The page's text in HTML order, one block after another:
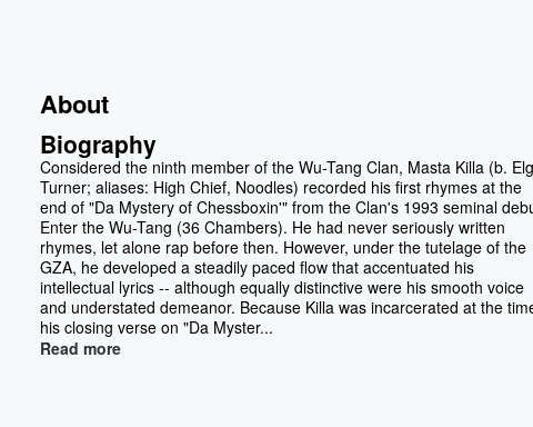
About
Biography
Considered the ninth member of the Wu-Tang Clan, Masta Killa (b.
Turner; aliases: High Chief, Noodles) recorded his first rhymes at the
end of "Da Mystery of Chessboxin'" from the Clan's 1993 seminal
Enter the Wu-Tang (36 Chambers). He had never seriously written
rhymes, let alone rap before then. However, under the tutelage of the
GZA, he developed a steadily paced flow that accentuated his
intellectual lyrics -- although equally distinctive were his smooth voice
and understated demeanor. Because Killa was incarcerated at the
his closing verse on "Da Myster...
Read more